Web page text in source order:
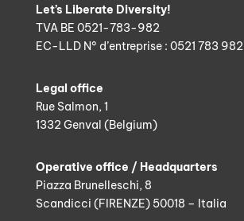
Let’s Liberate Diversity!
TVA BE 0521-783-982
EC-LLD N° d’entreprise : 0521 783 982
Legal office
Rue Salmon, 1
1332 Genval (Belgium)
Operative office / Headquarters
Piazza Brunelleschi, 8
Scandicci (FIRENZE) 50018 – Italia